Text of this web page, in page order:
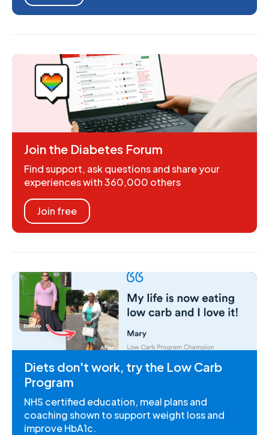
Join the Diabetes Forum
Find support, ask questions and share your
experiences with 360,000 others
Join free
Diets don't work, try the Low Carb
Program
NHS certified education, meal plans and
coaching shown to support weight loss and
improve HbA1c.